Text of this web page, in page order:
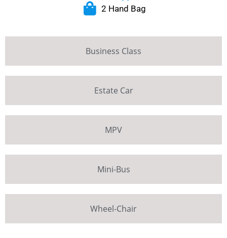
Business Class
Estate Car
MPV
Mini-Bus
Wheel-Chair
2 Hand Bag